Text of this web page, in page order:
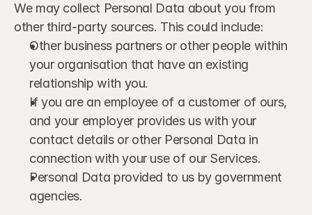
We may collect Personal Data about you from
other third-party sources. This could include:
Other business partners or other people within
your organisation that have an existing
relationship with you.
If you are an employee of a customer of ours,
and your employer provides us with your
contact details or other Personal Data in
connection with your use of our Services.
Personal Data provided to us by government
agencies.